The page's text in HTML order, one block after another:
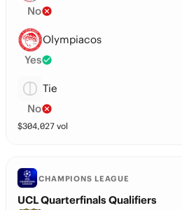
No
Olympiacos
Yes
Tie
No
$304,027 vol
CHAMPIONS LEAGUE
UCL Quarterfinals Qualifiers